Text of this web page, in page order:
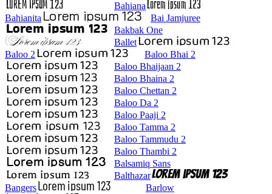
Bahiana
Bahianita
Bai Jamjuree
Bakbak One
Ballet
Baloo 2
Baloo Bhai 2
Baloo Bhaijaan 2
Baloo Bhaina 2
Baloo Chettan 2
Baloo Da 2
Baloo Paaji 2
Baloo Tamma 2
Baloo Tammudu 2
Baloo Thambi 2
Balsamiq Sans
Balthazar
Bangers
Barlow